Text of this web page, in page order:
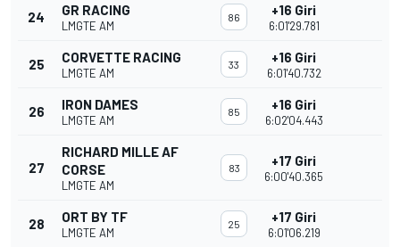
24 GR RACING
LMGTE AM
86 +16 Giri
6:01'29.781
25 CORVETTE RACING
LMGTE AM
33 +16 Giri
6:01'40.732
26 IRON DAMES
LMGTE AM
85 +16 Giri
6:02'04.443
27
RICHARD MILLE AF
CORSE
LMGTE AM
83 +17 Giri
6:00'40.365
28 ORT BY TF
LMGTE AM
25 +17 Giri
6:01'06.219